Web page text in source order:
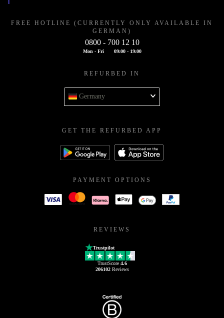
FREE HOTLINE (CURRENTLY ONLY AVAILABLE IN
GERMAN)
0800 - 700 12 10
Mon - Fri 09:00 - 19:00
REFURBED IN
Germany
GET THE REFURBED APP
PAYMENT OPTIONS
REVIEWS
Trustpilot
TrustScore 4.6
206102Reviews